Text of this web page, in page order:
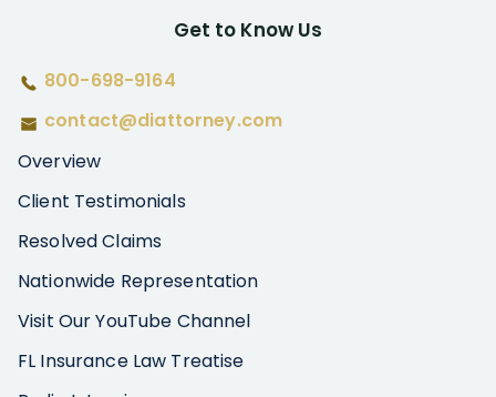
Get to Know Us
800-698-9164
contact@diattorney.com
Overview
Client Testimonials
Resolved Claims
Nationwide Representation
Visit Our YouTube Channel
FL Insurance Law Treatise